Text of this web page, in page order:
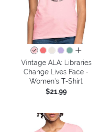
all colors
Vintage ALA: Libraries
Change Lives Face -
Women's T-Shirt
$21.99